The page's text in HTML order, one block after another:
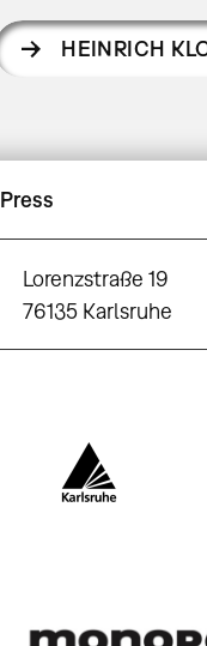
HEINRICH
Press
Lorenzstraße 19
76135 Karlsruhe